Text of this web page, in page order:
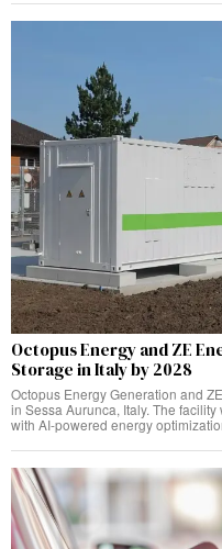
Octopus Energy and ZE
Storage in Italy by 2028
Octopus Energy Generation and
in Sessa Aurunca, Italy. The
with AI-powered energy